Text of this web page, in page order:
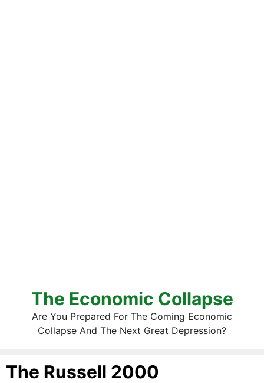
The Economic Collapse
Are You Prepared For The Coming Economic
Collapse And The Next Great Depression?
The Russell 2000